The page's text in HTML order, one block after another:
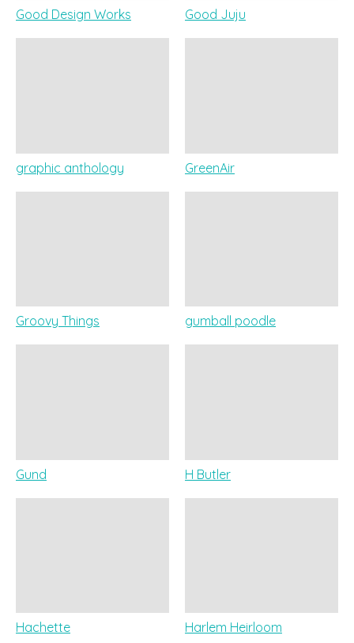
Good Design Works Good Juju
graphic anthology GreenAir
Groovy Things gumball poodle
Gund H Butler
Hachette Harlem Heirloom